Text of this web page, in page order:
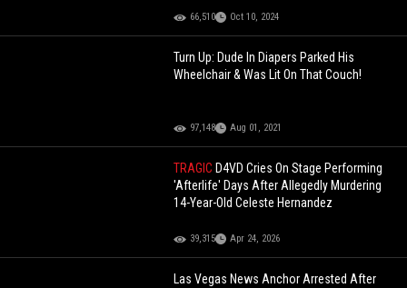
66,510 Oct 10, 2024
Turn Up: Dude In Diapers Parked His
Wheelchair & Was Lit On That Couch!
97,148 Aug 01, 2021
TRAGIC D4VD Cries On Stage Performing
'Afterlife' Days After Allegedly Murdering
14-Year-Old Celeste Hernandez
39,315 Apr 24, 2026
Las Vegas News Anchor Arrested After